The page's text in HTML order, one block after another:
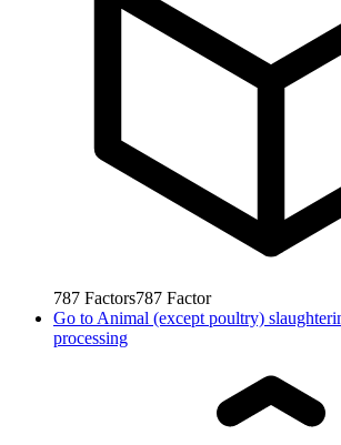
787 Factors787 Factor
Go to Animal (except poultry)
processing